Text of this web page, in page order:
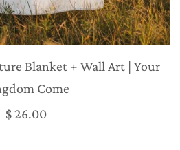
Blanket + Wall Art | Your
Come
$ 26.00